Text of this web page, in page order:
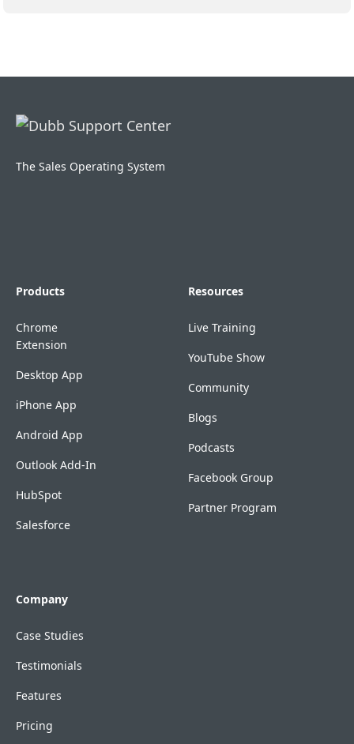
The Sales Operating System
Products
Chrome
Extension
Desktop App
iPhone App
Android App
Outlook Add-In
HubSpot
Salesforce
Resources
Live Training
YouTube Show
Community
Blogs
Podcasts
Facebook Group
Partner Program
Company
Case Studies
Testimonials
Features
Pricing